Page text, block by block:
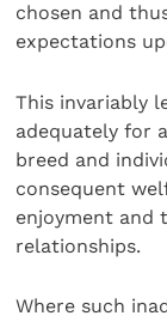
chosen and
expectations
This invariably
adequately for
breed and
consequent
enjoyment and
relationships.
Where such